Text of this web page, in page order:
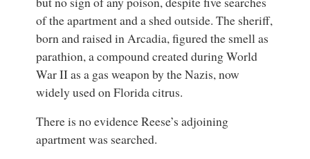
of the apartment and a shed outside. The sheriff,
born and raised in Arcadia, figured the smell as
parathion, a compound created during World
War II as a gas weapon by the Nazis, now
widely used on Florida citrus.
There is no evidence Reese’s adjoining
apartment was searched.